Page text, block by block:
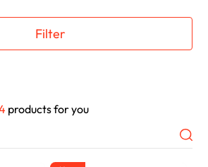
Filter
products for you